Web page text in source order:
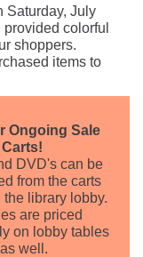
Saturday, July
colorful
shoppers.
items to
Ongoing Sale
Carts!
DVD's can be
from the carts
the library lobby.
are priced
on lobby tables
as well.